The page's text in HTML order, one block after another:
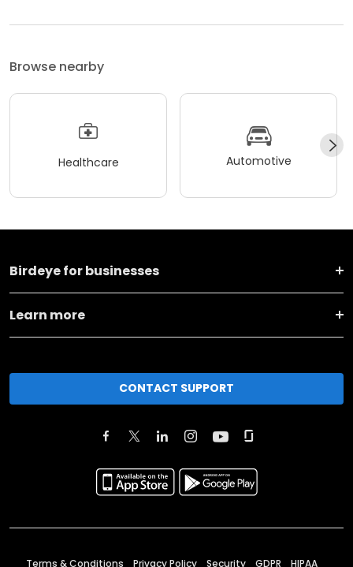
Browse nearby
Healthcare Automotive
Birdeye for businesses
Learn more
CONTACT SUPPORT
Terms & Conditions Privacy Policy Security GDPR HIPAA